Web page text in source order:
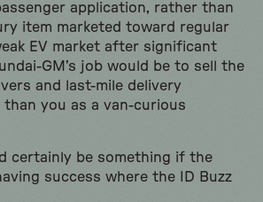
application, rather than
item marketed toward regular
EV market after significant
GM’s job would be to sell the
and last-mile delivery
you as a van-curious
certainly be something if the
success where the ID Buzz